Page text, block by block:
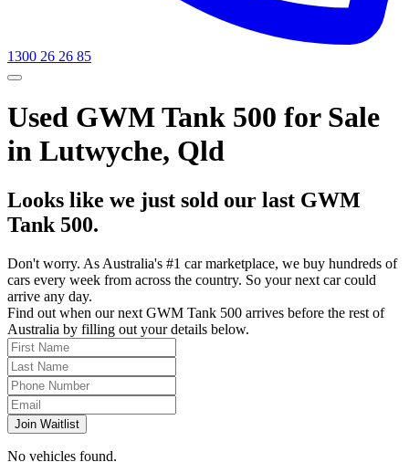
1300 26 26 85
Used GWM Tank 500 for Sale
in Lutwyche, Qld
Looks like we just sold our last GWM
Tank 500.
Don't worry. As Australia's #1 car marketplace, we buy hundreds of
cars every week from across the country. So your next car could
arrive any day.
Find out when our next GWM Tank 500 arrives before the rest of
Australia by filling out your details below.
Join Waitlist
No vehicles found.